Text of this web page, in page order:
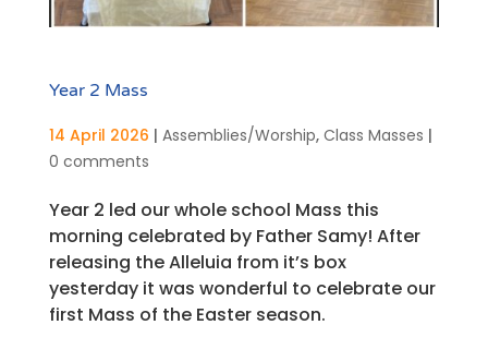
Year 2 Mass
14 April 2026 | Assemblies/Worship, Class Masses |
0 comments
Year 2 led our whole school Mass this
morning celebrated by Father Samy! After
releasing the Alleluia from it’s box
yesterday it was wonderful to celebrate our
first Mass of the Easter season.